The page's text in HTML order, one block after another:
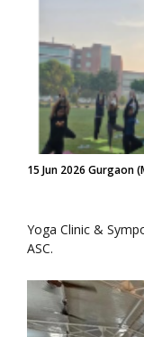
15 Jun 2026 Gurgaon
Yoga Clinic &
ASC.